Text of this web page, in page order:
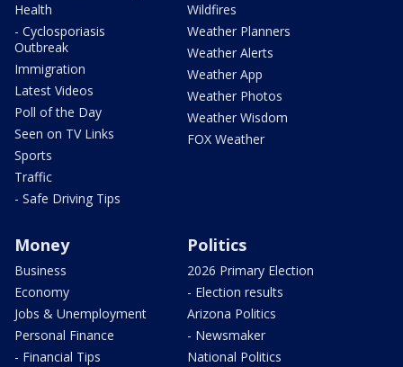
Health
- Cyclosporiasis
Outbreak
Immigration
Latest Videos
Poll of the Day
Seen on TV Links
Sports
Traffic
- Safe Driving Tips
Wildfires
Weather Planners
Weather Alerts
Weather App
Weather Photos
Weather Wisdom
FOX Weather
Money
Business
Economy
Jobs & Unemployment
Personal Finance
- Financial Tips
Politics
2026 Primary Election
- Election results
Arizona Politics
- Newsmaker
National Politics